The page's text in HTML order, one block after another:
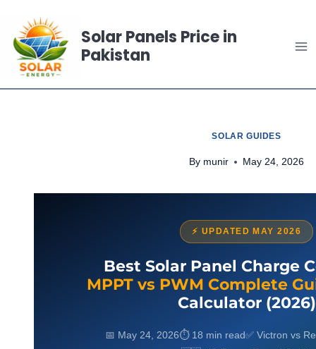
content
Solar Panels Price in
Pakistan
SOLAR GUIDES
By munir May 24, 2026
⚡ UPDATED MAY 2026
Best Solar Panel Charge
MPPT vs PWM Complete
Calculator (2026)
📅 May 24, 2026⏱ 18 min read✅ Victron vs